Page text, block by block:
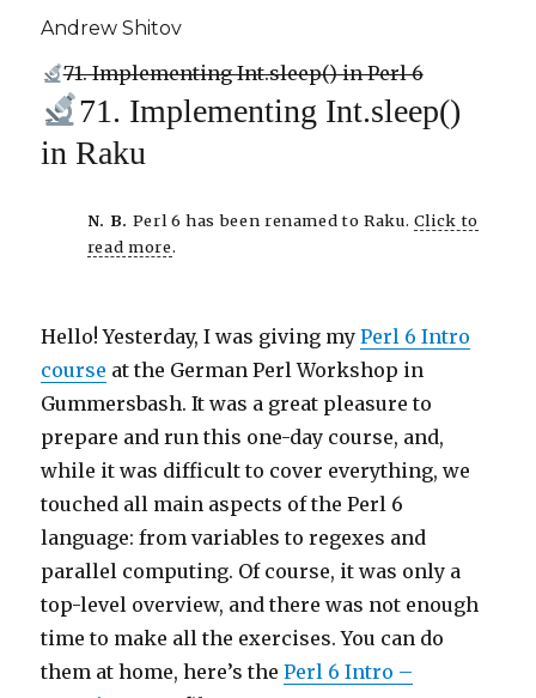
Andrew Shitov
71. Implementing Int.sleep() in Perl 6
71. Implementing Int.sleep()
in Raku
N. B. Perl 6 has been renamed to Raku. Click to
read more.
Hello! Yesterday, I was giving myPerl 6 Intro
course at the German Perl Workshop in
Gummersbash. It was a great pleasure to
prepare and run this one-day course, and,
while it was difficult to cover everything, we
touched all main aspects of the Perl 6
language: from variables to regexes and
parallel computing. Of course, it was only a
top-level overview, and there was not enough
time to make all the exercises. You can do
them at home, here’s thePerl 6 Intro –